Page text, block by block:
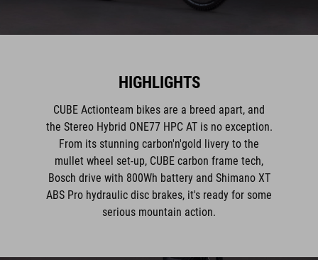
HIGHLIGHTS
CUBE Actionteam bikes are a breed apart, and
the Stereo Hybrid ONE77 HPC AT is no exception.
From its stunning carbon'n'gold livery to the
mullet wheel set-up, CUBE carbon frame tech,
Bosch drive with 800Wh battery and Shimano XT
ABS Pro hydraulic disc brakes, it's ready for some
serious mountain action.